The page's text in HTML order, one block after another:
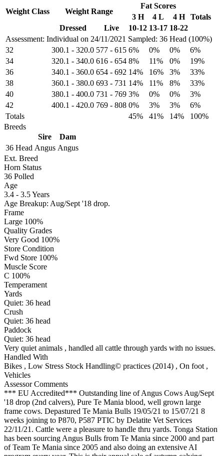
Assessment: Individual on 24/11/2021 Sampled: 36 Head (100%)
Weight Class Weight Range
Fat Scores
3 H
4 L 4 H
Totals
Dressed
Live 10-12 13-17 18-22
32 300.1 - 320.0 577 - 615 6% 0% 0%
6%
34
320.1 - 340.0 616 - 654 8% 11% 0%
19%
36
340.1 - 360.0 654 - 692 14% 16% 3%
33%
38
360.1 - 380.0 693 - 731 14% 11% 8%
33%
40
380.1 - 400.0 731 - 769 3% 0% 0%
3%
42
400.1 - 420.0 769 - 808 0% 3% 3%
6%
Totals
45% 41% 14%
100%
Breeds
Sire
Dam
36 Head Angus Angus
Ext. Breed
Horn Status
36 Polled
Age
3.4 - 3.5 Years
Age Breakup: Aug/Sept '18 drop.
Frame
Large 100%
Quality Grades
Very Good 100%
Store Condition
Fwd Store 100%
Muscle Score
C 100%
Temperament
Yards
Quiet: 36 head
Crush
Quiet: 36 head
Paddock
Quiet: 36 head
Very quiet animals , handled all cattle through yards with no issues.
Handled With
Bikes , Low Stress Stock Handling© practices (2014) , On foot ,
Vehicles
Assessor Comments
*** EU Accredited*** Outstanding line of Angus Cows Aug/Sept
'18 drop (2nd calvers), Pure Te Mania blood, well grown large
frame cows. Depastured Te Mania Bulls 19/05/21 to 15/07/21 8
weeks joining to P870, P587 PTIC by Delatite Vet Services
22/11/21. Cattle were a pleasure to handle thru yards. Tonga Station
has been sourcing Angus Bulls from Te Mania since 2000 and part
of Team Te Mania since 2005 and also doing an extensive AI